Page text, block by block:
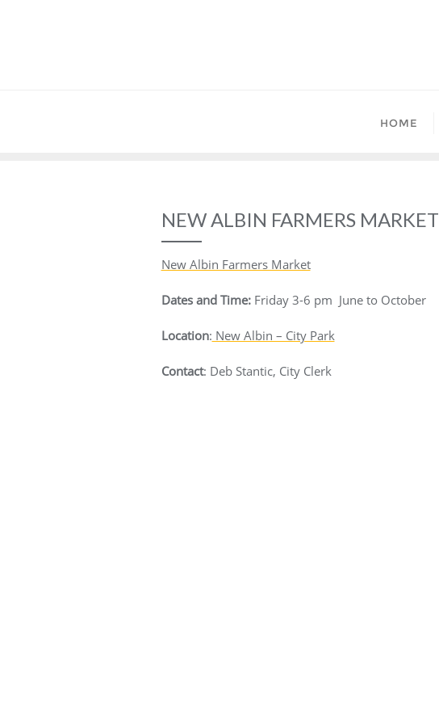
HOME
NEW ALBIN FARMERS MARKET
New Albin Farmers Market
Dates and Time: Friday 3-6 pm June to October
Location: New Albin – City Park
Contact: Deb Stantic, City Clerk